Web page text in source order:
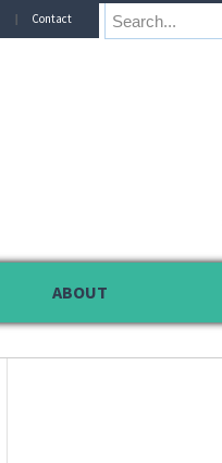
Contact
ABOUT